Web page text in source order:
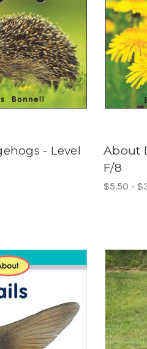
- Level
About
F/8
$5.50 -